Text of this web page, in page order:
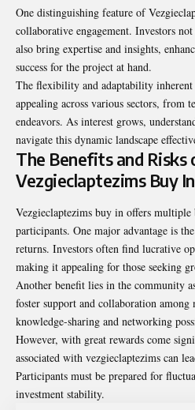
One distinguishing feature of
collaborative engagement. Investors
also bring expertise and insights,
success for the project at hand.
The flexibility and adaptability
appealing across various sectors, from
endeavors. As interest grows,
navigate this dynamic landscape
The Benefits and Risks
Vezgieclaptezims Buy In
Vezgieclaptezims buy in offers multiple
participants. One major advantage is
returns. Investors often find lucrative
making it appealing for those seeking
Another benefit lies in the community
foster support and collaboration among
knowledge-sharing and networking
However, with great rewards come
associated with vezgieclaptezims can
Participants must be prepared for
investment stability.